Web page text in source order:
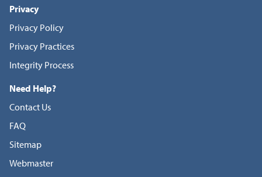
Privacy
Privacy Policy
Privacy Practices
Integrity Process
Need Help?
Contact Us
FAQ
Sitemap
Webmaster